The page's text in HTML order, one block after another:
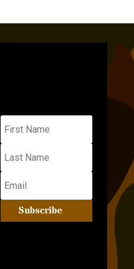
Subscribe